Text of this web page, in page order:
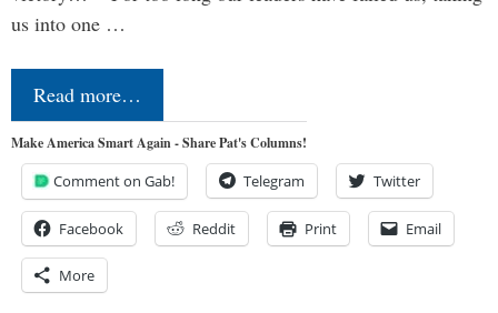
us into one …
Read more…
Make America Smart Again - Share Pat's Columns!
Comment on Gab! Telegram Twitter
Facebook Reddit Print Email
More